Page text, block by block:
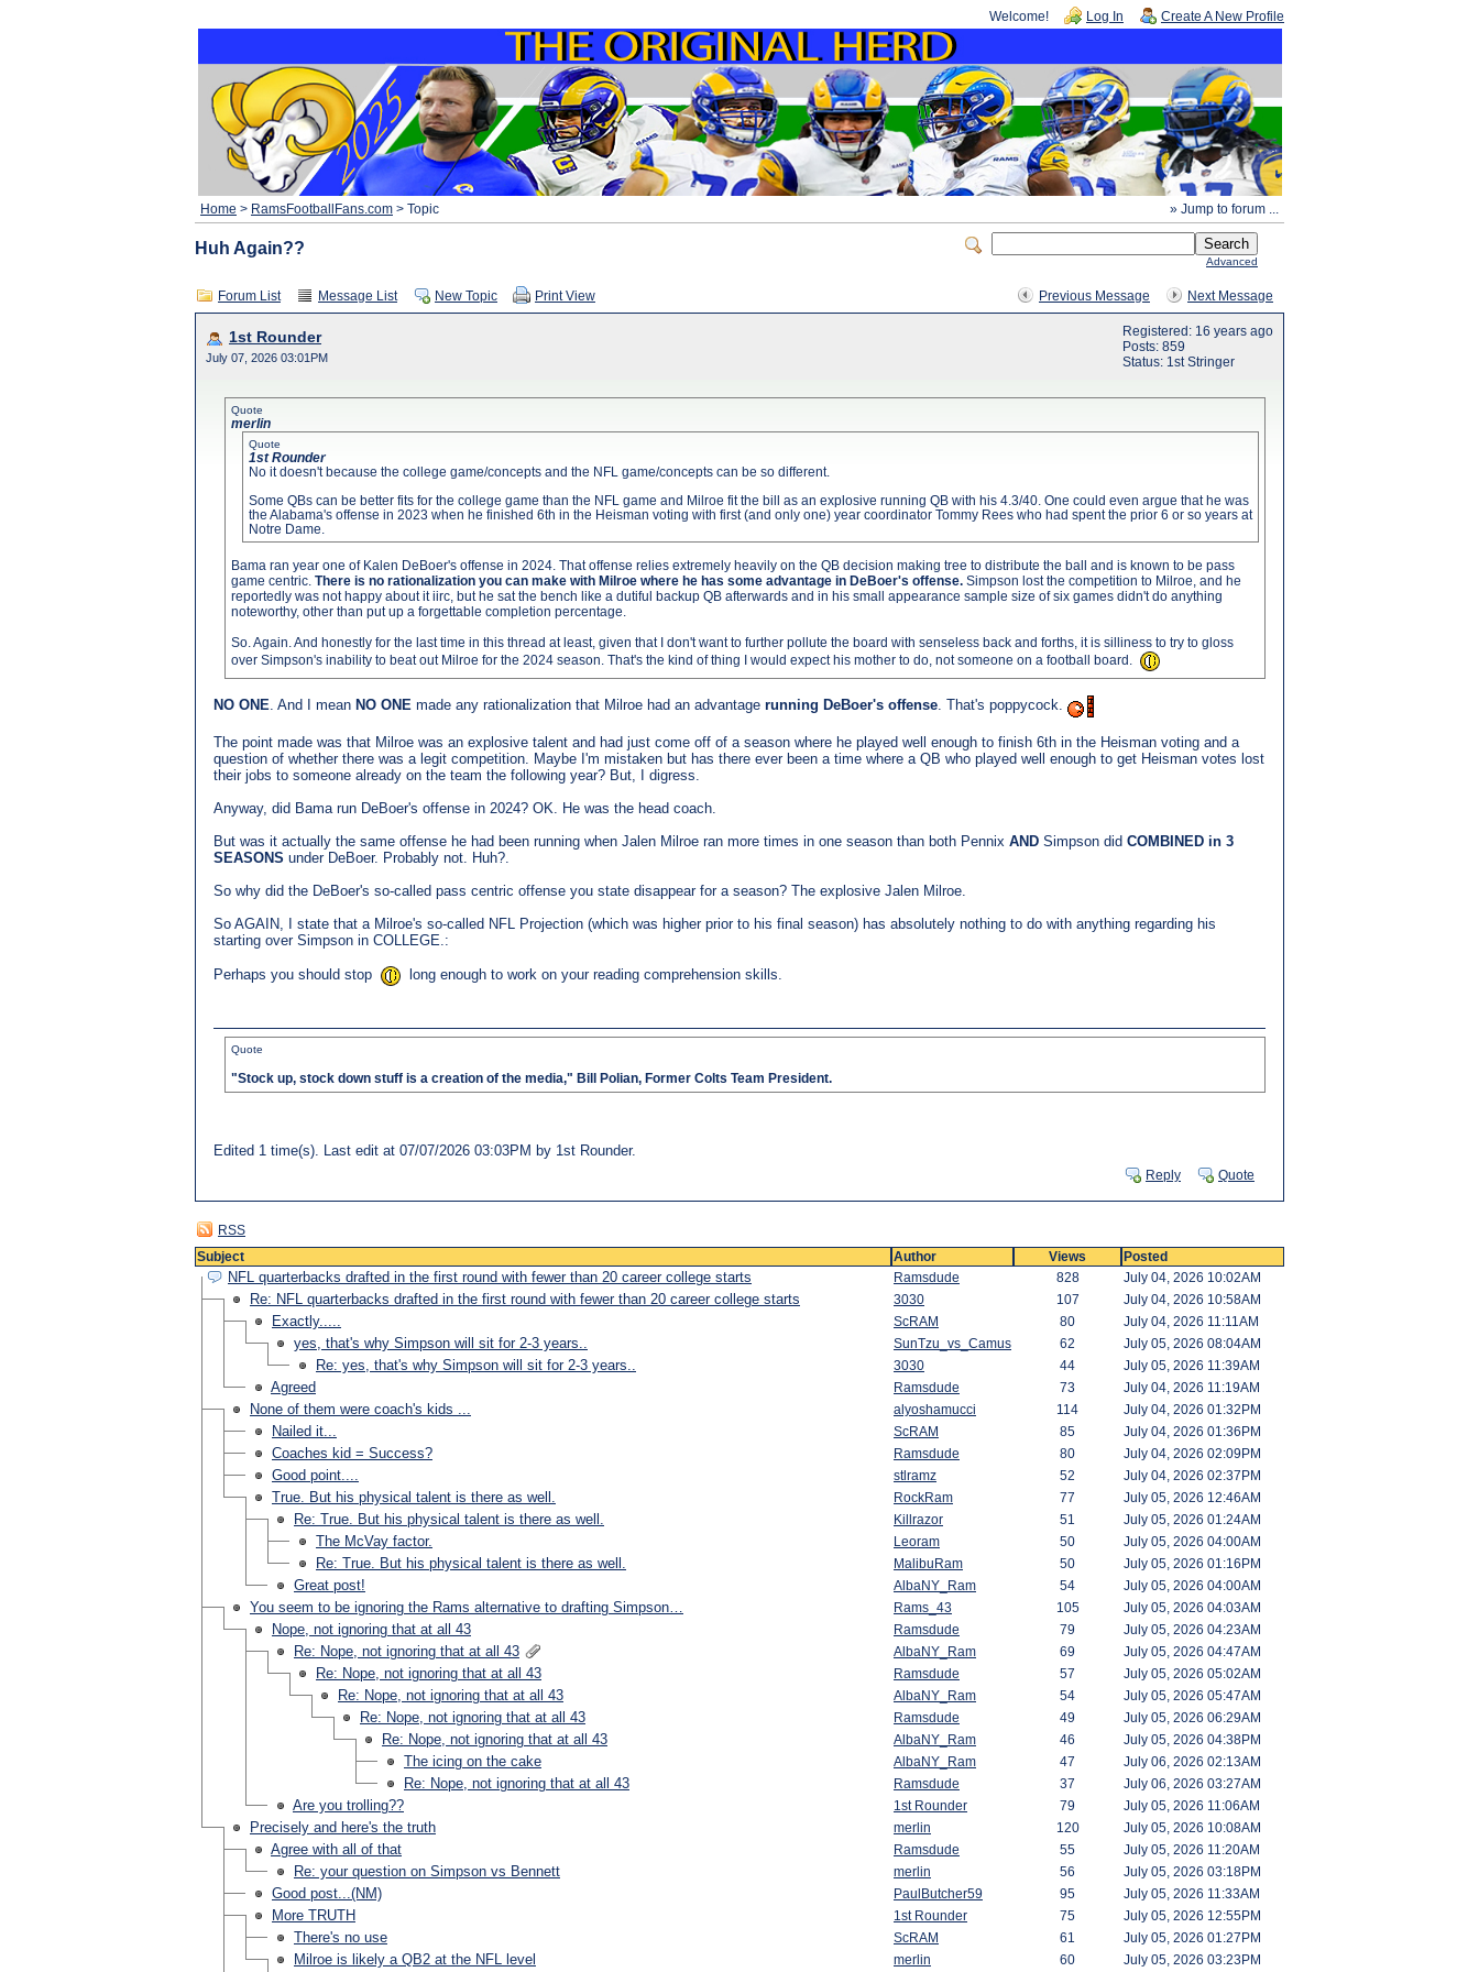
Welcome! Log In Create A New Profile
» Jump to forum ...
Home > RamsFootballFans.com > Topic
Advanced
Huh Again??
Previous Message Next Message
Forum List Message List New Topic Print View
1st Rounder
July 07, 2026 03:01PM
Registered: 16 years ago
Posts: 859
Status: 1st Stringer
Quote
merlin
Quote
1st Rounder
No it doesn't because the college game/concepts and the NFL game/concepts can be so different.
Some QBs can be better fits for the college game than the NFL game and Milroe fit the bill as an explosive running QB with his 4.3/40. One could even argue that he was
the Alabama's offense in 2023 when he finished 6th in the Heisman voting with first (and only one) year coordinator Tommy Rees who had spent the prior 6 or so years at
Notre Dame.
Bama ran year one of Kalen DeBoer's offense in 2024. That offense relies extremely heavily on the QB decision making tree to distribute the ball and is known to be pass
game centric. There is no rationalization you can make with Milroe where he has some advantage in DeBoer's offense. Simpson lost the competition to Milroe, and he
reportedly was not happy about it iirc, but he sat the bench like a dutiful backup QB afterwards and in his small appearance sample size of six games didn't do anything
noteworthy, other than put up a forgettable completion percentage.
So. Again. And honestly for the last time in this thread at least, given that I don't want to further pollute the board with senseless back and forths, it is silliness to try to gloss
over Simpson's inability to beat out Milroe for the 2024 season. That's the kind of thing I would expect his mother to do, not someone on a football board.
NO ONE. And I mean NO ONE made any rationalization that Milroe had an advantage running DeBoer's offense. That's poppycock.
The point made was that Milroe was an explosive talent and had just come off of a season where he played well enough to finish 6th in the Heisman voting and a
question of whether there was a legit competition. Maybe I'm mistaken but has there ever been a time where a QB who played well enough to get Heisman votes lost
their jobs to someone already on the team the following year? But, I digress.
Anyway, did Bama run DeBoer's offense in 2024? OK. He was the head coach.
But was it actually the same offense he had been running when Jalen Milroe ran more times in one season than both Pennix AND Simpson did COMBINED in 3
SEASONS under DeBoer. Probably not. Huh?.
So why did the DeBoer's so-called pass centric offense you state disappear for a season? The explosive Jalen Milroe.
So AGAIN, I state that a Milroe's so-called NFL Projection (which was higher prior to his final season) has absolutely nothing to do with anything regarding his
starting over Simpson in COLLEGE.:
Perhaps you should stop long enough to work on your reading comprehension skills.
Quote
"Stock up, stock down stuff is a creation of the media," Bill Polian, Former Colts Team President.
Edited 1 time(s). Last edit at 07/07/2026 03:03PM by 1st Rounder.
Reply Quote
RSS
Subject
Author Views Posted
NFL quarterbacks drafted in the first round with fewer than 20 career college starts Ramsdude 828 July 04, 2026 10:02AM
Re: NFL quarterbacks drafted in the first round with fewer than 20 career college starts 3030 107 July 04, 2026 10:58AM
Exactly..... ScRAM 80 July 04, 2026 11:11AM
yes, that's why Simpson will sit for 2-3 years.. SunTzu_vs_Camus 62 July 05, 2026 08:04AM
Re: yes, that's why Simpson will sit for 2-3 years.. 3030 44 July 05, 2026 11:39AM
Agreed Ramsdude 73 July 04, 2026 11:19AM
None of them were coach's kids ... alyoshamucci 114 July 04, 2026 01:32PM
Nailed it... ScRAM 85 July 04, 2026 01:36PM
Coaches kid = Success? Ramsdude 80 July 04, 2026 02:09PM
Good point.... stlramz 52 July 04, 2026 02:37PM
True. But his physical talent is there as well. RockRam 77 July 05, 2026 12:46AM
Re: True. But his physical talent is there as well. Killrazor 51 July 05, 2026 01:24AM
The McVay factor. Leoram 50 July 05, 2026 04:00AM
Re: True. But his physical talent is there as well. MalibuRam 50 July 05, 2026 01:16PM
Great post! AlbaNY_Ram 54 July 05, 2026 04:00AM
You seem to be ignoring the Rams alternative to drafting Simpson… Rams_43 105 July 05, 2026 04:03AM
Nope, not ignoring that at all 43 Ramsdude 79 July 05, 2026 04:23AM
Re: Nope, not ignoring that at all 43 AlbaNY_Ram 69 July 05, 2026 04:47AM
Re: Nope, not ignoring that at all 43 Ramsdude 57 July 05, 2026 05:02AM
Re: Nope, not ignoring that at all 43 AlbaNY_Ram 54 July 05, 2026 05:47AM
Re: Nope, not ignoring that at all 43 Ramsdude 49 July 05, 2026 06:29AM
Re: Nope, not ignoring that at all 43 AlbaNY_Ram 46 July 05, 2026 04:38PM
The icing on the cake AlbaNY_Ram 47 July 06, 2026 02:13AM
Re: Nope, not ignoring that at all 43 Ramsdude 37 July 06, 2026 03:27AM
Are you trolling?? 1st Rounder 79 July 05, 2026 11:06AM
Precisely and here's the truth merlin 120 July 05, 2026 10:08AM
Agree with all of that Ramsdude 55 July 05, 2026 11:20AM
Re: your question on Simpson vs Bennett merlin 56 July 05, 2026 03:18PM
Good post...(NM) PaulButcher59 95 July 05, 2026 11:33AM
More TRUTH 1st Rounder 75 July 05, 2026 12:55PM
There's no use ScRAM 61 July 05, 2026 01:27PM
Milroe is likely a QB2 at the NFL level merlin 60 July 05, 2026 03:23PM